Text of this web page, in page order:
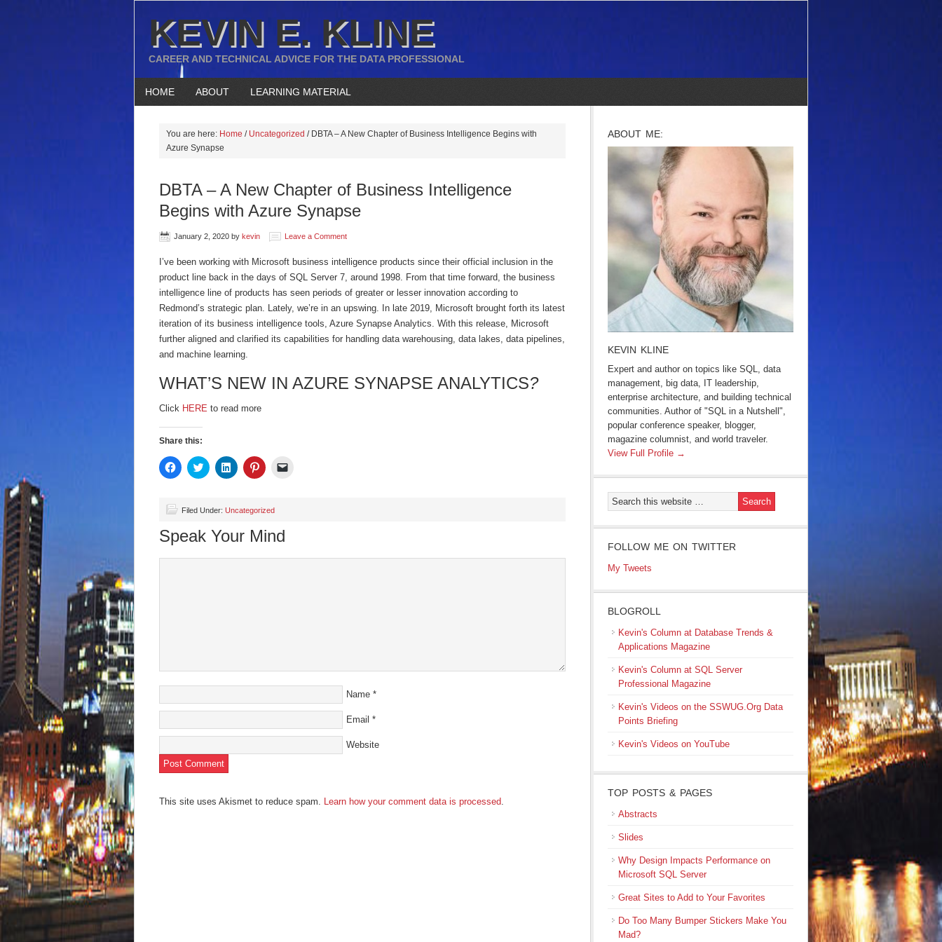
KEVIN E. KLINE
CAREER AND TECHNICAL ADVICE FOR THE DATA PROFESSIONAL
HOME ABOUT LEARNING MATERIAL
You are here: Home / Uncategorized /DBTA – A New Chapter of Business Intelligence Begins with
Azure Synapse
DBTA – A New Chapter of Business Intelligence
Begins with Azure Synapse
January 2, 2020 by kevin Leave a Comment
I’ve been working with Microsoft business intelligence products since their official inclusion in the
product line back in the days of SQL Server 7, around 1998. From that time forward, the business
intelligence line of products has seen periods of greater or lesser innovation according to
Redmond’s strategic plan. Lately, we’re in an upswing. In late 2019, Microsoft brought forth its latest
iteration of its business intelligence tools, Azure Synapse Analytics. With this release, Microsoft
further aligned and clarified its capabilities for handling data warehousing, data lakes, data pipelines,
and machine learning.
WHAT’S NEW IN AZURE SYNAPSE ANALYTICS?
Click HERE to read more
Share this:
Click
to
(Opens
window)
Click
to
(Opens
new
window)
Click
to
(Opens
window)
Click
to
(Opens
new
window)
new
Filed Under: Uncategorized
Speak Your Mind
Name *
Email *
Website
This site uses Akismet to reduce spam. Learn how your comment data is processed.
ABOUT ME:
KEVIN KLINE
Expert and author on topics like SQL, data
management, big data, IT leadership,
enterprise architecture, and building technical
communities. Author of "SQL in a Nutshell",
popular conference speaker, blogger,
magazine columnist, and world traveler.
View Full Profile →
FOLLOW ME ON TWITTER
My Tweets
BLOGROLL
Kevin's Column at Database Trends &
Applications Magazine
Kevin's Column at SQL Server
Professional Magazine
Kevin's Videos on the SSWUG.Org Data
Points Briefing
Kevin's Videos on YouTube
TOP POSTS & PAGES
Abstracts
Slides
Why Design Impacts Performance on
Microsoft SQL Server
Great Sites to Add to Your Favorites
Do Too Many Bumper Stickers Make You
Mad?